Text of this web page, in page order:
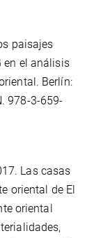
paisajes
en el análisis
Berlín:
978-3-659-
Las casas
oriental de El
oriental